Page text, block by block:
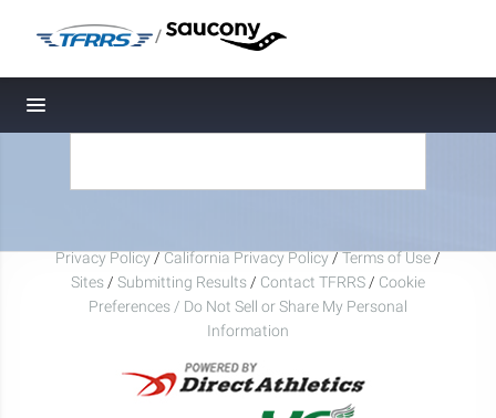
/
Toggle navigation
Privacy Policy/California Privacy Policy/Terms of Use/
Sites/ Submitting Results/ Contact TFRRS/ Cookie
Preferences / Do Not Sell or Share My Personal
Information